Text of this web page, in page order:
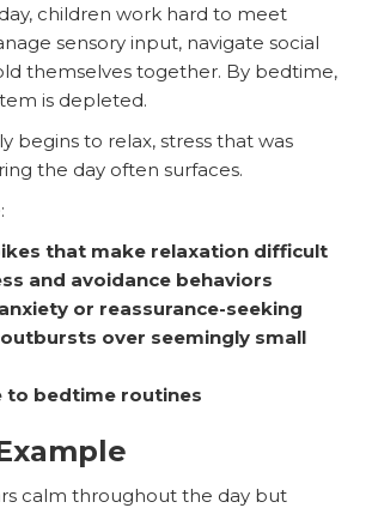
children work hard to meet
sensory input, navigate social
themselves together. By bedtime,
is depleted.
begins to relax, stress that was
the day often surfaces.
that make relaxation difficult
and avoidance behaviors
or reassurance-seeking
over seemingly small
to bedtime routines
calm throughout the day but